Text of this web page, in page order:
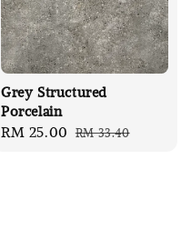
Grey Structured
Porcelain
Sale
RM 25.00 Regular
RM 33.40